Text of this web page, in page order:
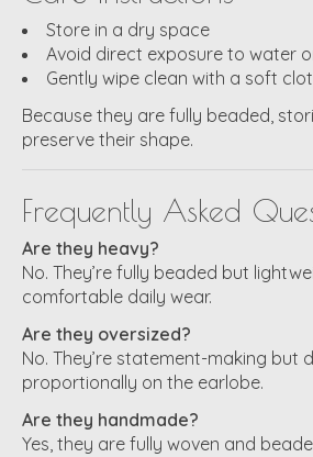
Store in a dry space
Avoid direct exposure to water
Gently wipe clean with a soft
Because they are fully beaded,
preserve their shape.
Frequently Asked
Are they heavy?
No. They’re fully beaded but
comfortable daily wear.
Are they oversized?
No. They’re statement-making but
proportionally on the earlobe.
Are they handmade?
Yes, they are fully woven and